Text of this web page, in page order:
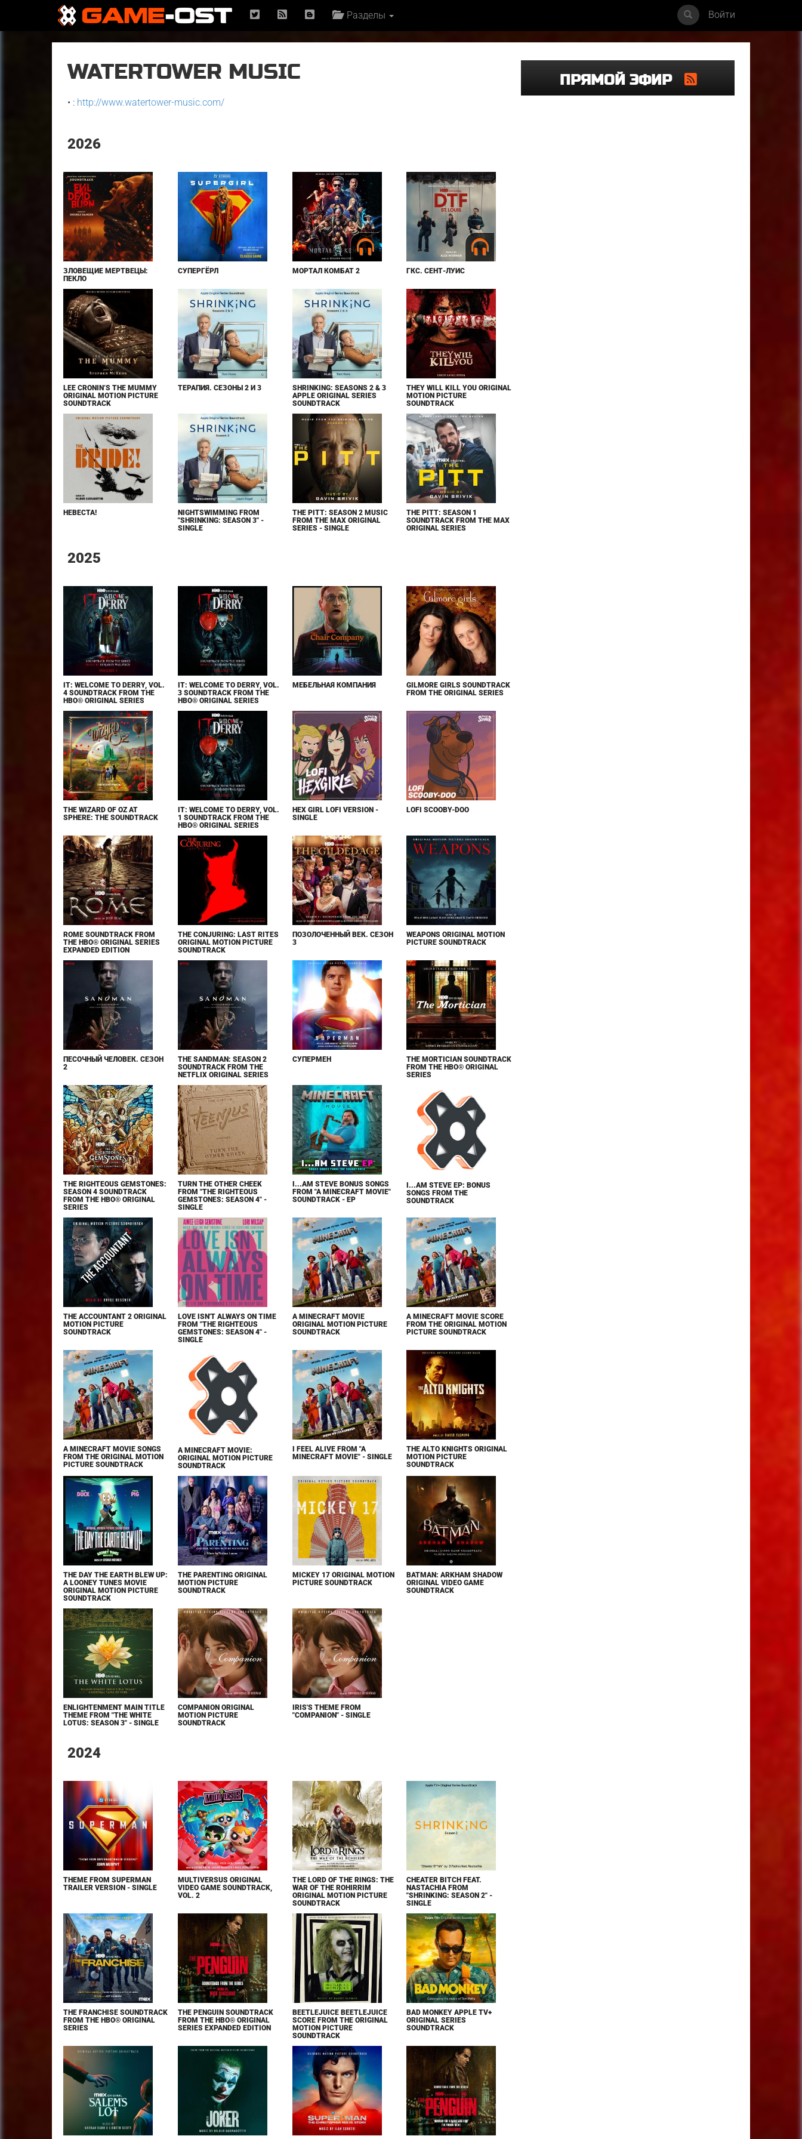
Разделы Войти
WATERTOWER MUSIC
• : http://www.watertower-music.com/
2026
ЗЛОВЕЩИЕ МЕРТВЕЦЫ:
ПЕКЛО
СУПЕРГЁРЛ МОРТАЛ КОМБАТ 2 ГКС. СЕНТ-ЛУИС
LEE CRONIN’S THE MUMMY
ORIGINAL MOTION PICTURE
SOUNDTRACK
ТЕРАПИЯ. СЕЗОНЫ 2 И 3
SHRINKING: SEASONS 2 & 3
APPLE ORIGINAL SERIES
SOUNDTRACK
THEY WILL KILL YOU ORIGINAL
MOTION PICTURE
SOUNDTRACK
НЕВЕСТА!
NIGHTSWIMMING FROM
"SHRINKING: SEASON 3" -
SINGLE
THE PITT: SEASON 2 MUSIC
FROM THE MAX ORIGINAL
SERIES - SINGLE
THE PITT: SEASON 1
SOUNDTRACK FROM THE MAX
ORIGINAL SERIES
2025
IT: WELCOME TO DERRY, VOL.
4 SOUNDTRACK FROM THE
HBO® ORIGINAL SERIES
IT: WELCOME TO DERRY, VOL.
3 SOUNDTRACK FROM THE
HBO® ORIGINAL SERIES
МЕБЕЛЬНАЯ КОМПАНИЯ
GILMORE GIRLS SOUNDTRACK
FROM THE ORIGINAL SERIES
THE WIZARD OF OZ AT
SPHERE: THE SOUNDTRACK
IT: WELCOME TO DERRY, VOL.
1 SOUNDTRACK FROM THE
HBO® ORIGINAL SERIES
HEX GIRL LOFI VERSION -
SINGLE
LOFI SCOOBY-DOO
ROME SOUNDTRACK FROM
THE HBO® ORIGINAL SERIES
EXPANDED EDITION
THE CONJURING: LAST RITES
ORIGINAL MOTION PICTURE
SOUNDTRACK
ПОЗОЛОЧЕННЫЙ ВЕК. СЕЗОН
3
WEAPONS ORIGINAL MOTION
PICTURE SOUNDTRACK
ПЕСОЧНЫЙ ЧЕЛОВЕК. СЕЗОН
2
THE SANDMAN: SEASON 2
SOUNDTRACK FROM THE
NETFLIX ORIGINAL SERIES
СУПЕРМЕН
THE MORTICIAN SOUNDTRACK
FROM THE HBO® ORIGINAL
SERIES
THE RIGHTEOUS GEMSTONES:
SEASON 4 SOUNDTRACK
FROM THE HBO® ORIGINAL
SERIES
TURN THE OTHER CHEEK
FROM "THE RIGHTEOUS
GEMSTONES: SEASON 4" -
SINGLE
I...AM STEVE BONUS SONGS
FROM "A MINECRAFT MOVIE"
SOUNDTRACK - EP
I...AM STEVE EP: BONUS
SONGS FROM THE
SOUNDTRACK
THE ACCOUNTANT 2 ORIGINAL
MOTION PICTURE
SOUNDTRACK
LOVE ISN'T ALWAYS ON TIME
FROM "THE RIGHTEOUS
GEMSTONES: SEASON 4" -
SINGLE
A MINECRAFT MOVIE
ORIGINAL MOTION PICTURE
SOUNDTRACK
A MINECRAFT MOVIE SCORE
FROM THE ORIGINAL MOTION
PICTURE SOUNDTRACK
A MINECRAFT MOVIE SONGS
FROM THE ORIGINAL MOTION
PICTURE SOUNDTRACK
A MINECRAFT MOVIE:
ORIGINAL MOTION PICTURE
SOUNDTRACK
I FEEL ALIVE FROM "A
MINECRAFT MOVIE" - SINGLE
THE ALTO KNIGHTS ORIGINAL
MOTION PICTURE
SOUNDTRACK
THE DAY THE EARTH BLEW UP:
A LOONEY TUNES MOVIE
ORIGINAL MOTION PICTURE
SOUNDTRACK
THE PARENTING ORIGINAL
MOTION PICTURE
SOUNDTRACK
MICKEY 17 ORIGINAL MOTION
PICTURE SOUNDTRACK
BATMAN: ARKHAM SHADOW
ORIGINAL VIDEO GAME
SOUNDTRACK
ENLIGHTENMENT MAIN TITLE
THEME FROM "THE WHITE
LOTUS: SEASON 3" - SINGLE
COMPANION ORIGINAL
MOTION PICTURE
SOUNDTRACK
IRIS'S THEME FROM
"COMPANION" - SINGLE
2024
THEME FROM SUPERMAN
TRAILER VERSION - SINGLE
MULTIVERSUS ORIGINAL
VIDEO GAME SOUNDTRACK,
VOL. 2
THE LORD OF THE RINGS: THE
WAR OF THE ROHIRRIM
ORIGINAL MOTION PICTURE
SOUNDTRACK
CHEATER BITCH FEAT.
NASTACHIA FROM
"SHRINKING: SEASON 2" -
SINGLE
THE FRANCHISE SOUNDTRACK
FROM THE HBO® ORIGINAL
SERIES
THE PENGUIN SOUNDTRACK
FROM THE HBO® ORIGINAL
SERIES EXPANDED EDITION
BEETLEJUICE BEETLEJUICE
SCORE FROM THE ORIGINAL
MOTION PICTURE
SOUNDTRACK
BAD MONKEY APPLE TV+
ORIGINAL SERIES
SOUNDTRACK
ПРЯМОЙ ЭФИР